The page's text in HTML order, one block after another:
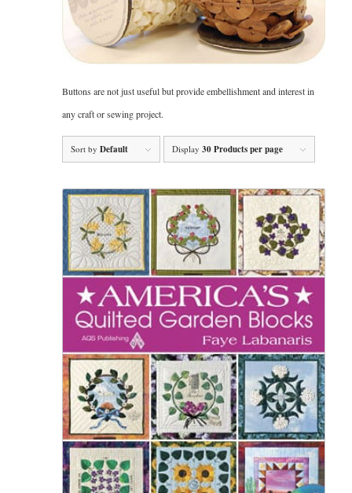
Buttons are not just useful but provide embellishment and interest in
any craft or sewing project.
Sort byDefault Display30 Products per page